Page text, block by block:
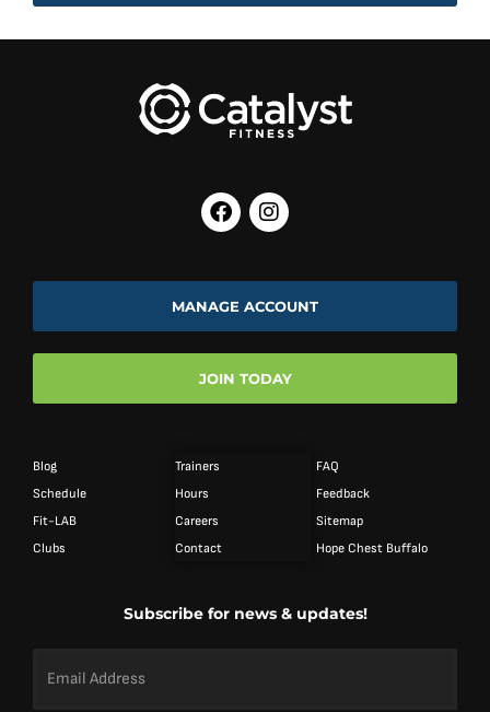
Blog
Schedule
Fit-LAB
Clubs
Trainers
Hours
Careers
Contact
FAQ
Feedback
Sitemap
Hope Chest Buffalo
Subscribe for news & updates!
Address*
MANAGE ACCOUNT
JOIN TODAY